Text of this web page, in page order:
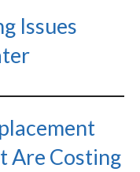
Issues
Are Costing